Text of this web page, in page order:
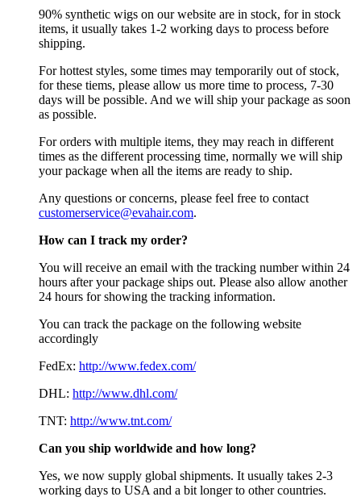
90% synthetic wigs on our website are in stock, for in stock
items, it usually takes 1-2 working days to process before
shipping.
For hottest styles, some times may temporarily out of stock,
for these tiems, please allow us more time to process, 7-30
days will be possible. And we will ship your package as soon
as possible.
For orders with multiple items, they may reach in different
times as the different processing time, normally we will ship
your package when all the items are ready to ship.
Any questions or concerns, please feel free to contact
customerservice@evahair.com.
How can I track my order?
You will receive an email with the tracking number within 24
hours after your package ships out. Please also allow another
24 hours for showing the tracking information.
You can track the package on the following website
accordingly
FedEx: http://www.fedex.com/
DHL: http://www.dhl.com/
TNT: http://www.tnt.com/
Can you ship worldwide and how long?
Yes, we now supply global shipments. It usually takes 2-3
working days to USA and a bit longer to other countries.